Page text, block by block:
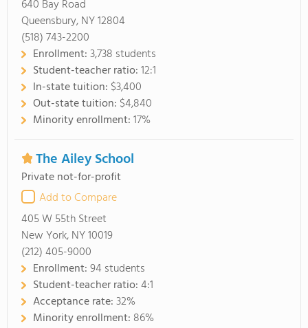
640 Bay Road
Queensbury, NY 12804
(518) 743-2200
Enrollment:3,738 students
Student-teacher ratio:12:1
In-state tuition: $3,400
Out-state tuition: $4,840
Minority enrollment:17%
The Ailey School
Private not-for-profit
Add to Compare
405 W 55th Street
New York, NY 10019
(212) 405-9000
Enrollment:94 students
Student-teacher ratio:4:1
Acceptance rate:32%
Minority enrollment: 86%